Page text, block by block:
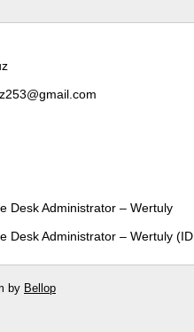
Desk Administrator – Wertuly
Desk Administrator – Wertuly (ID
by Bellop